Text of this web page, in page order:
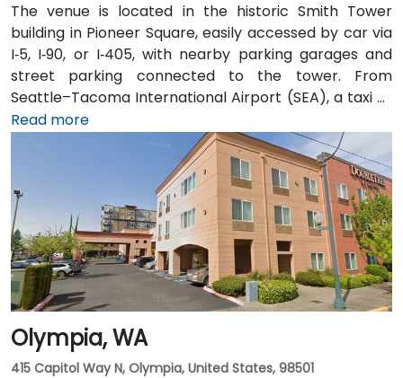
The venue is located in the historic Smith Tower
building in Pioneer Square, easily accessed by car via
I‑5, I‑90, or I‑405, with nearby parking garages and
street parking connected to the tower. From
Seattle–Tacoma International Airport (SEA), a taxi or
rideshare takes approximately 25–30 minutes via I‑5
North and Airport Way. Public transit is seamless: the
Pioneer Square light rail station is just a 1-minute walk,
and multiple King County Metro bus routes run along
2nd Avenue—making it highly convenient for
attendees arriving without a car.
Read more
Olympia, WA
415 Capitol Way N, Olympia, United States, 98501